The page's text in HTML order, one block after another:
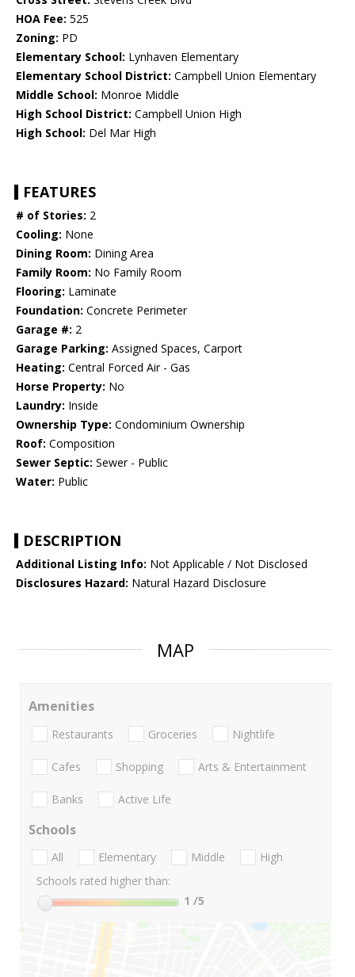
HOA Fee: 525
Zoning: PD
Elementary School: Lynhaven Elementary
Elementary School District: Campbell Union Elementary
Middle School: Monroe Middle
High School District: Campbell Union High
High School: Del Mar High
FEATURES
# of Stories: 2
Cooling: None
Dining Room: Dining Area
Family Room: No Family Room
Flooring: Laminate
Foundation: Concrete Perimeter
Garage #: 2
Garage Parking: Assigned Spaces, Carport
Heating: Central Forced Air - Gas
Horse Property: No
Laundry: Inside
Ownership Type: Condominium Ownership
Roof: Composition
Sewer Septic: Sewer - Public
Water: Public
DESCRIPTION
Additional Listing Info: Not Applicable / Not Disclosed
Disclosures Hazard: Natural Hazard Disclosure
MAP
Amenities
Restaurants Groceries Nightlife
Cafes Shopping Arts & Entertainment
Banks Active Life
Schools
All Elementary Middle
High
Schools rated higher than:
1 /5